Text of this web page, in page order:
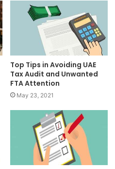
Top Tips in Avoiding UAE
Tax Audit and Unwanted
FTA Attention
May 23, 2021